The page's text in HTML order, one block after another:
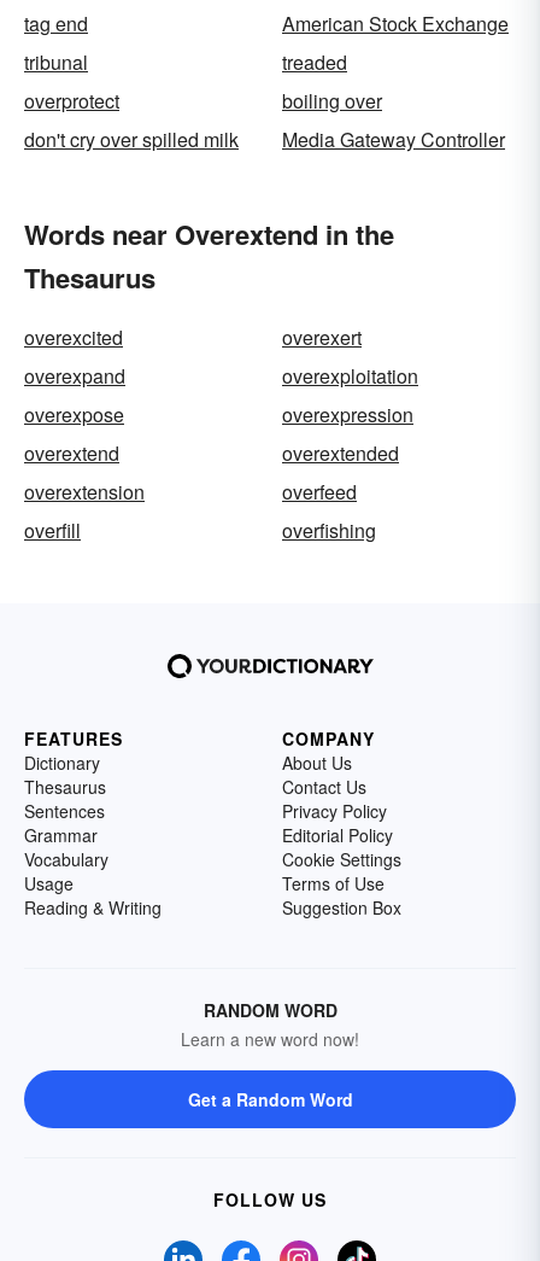
tag end
American Stock Exchange
tribunal
treaded
overprotect
boiling over
don't cry over spilled milk
Media Gateway Controller
Words near Overextend in the
Thesaurus
overexcited
overexert
overexpand
overexploitation
overexpose
overexpression
overextend
overextended
overextension
overfeed
overfill
overfishing
FEATURES
Dictionary
Thesaurus
Sentences
Grammar
Vocabulary
Usage
Reading & Writing
COMPANY
About Us
Contact Us
Privacy Policy
Editorial Policy
Cookie Settings
Terms of Use
Suggestion Box
RANDOM WORD
Learn a new word now!
Get a Random Word
FOLLOW US